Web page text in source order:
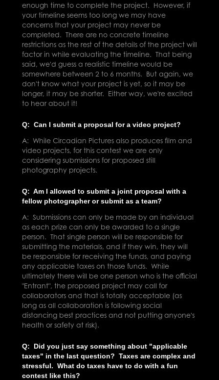
enough time to complete the project. However, if
your timeline seems too long we may have
concerns that your project may never be
completed. There are no concrete timeline
restrictions as the rest of the details of the project will
factor in while evaluating the timeline. That being
said, we'd guess a realistic timeline would be
somewhere between 2 to 6 months. But again, we
don't know what your project is yet, so it may be
longer, it may be shorter. Either way, we're excited
to hear about it!
Q: Can I submit a proposal for a video project?
A: While Circadian Pictures also produces film and
video projects, for this contest we are only
considering submissions for proposed still
photography projects.
Q: Am I allowed to submit a joint proposal with a
fellow photographer or submit as a team?
A: Submissions can only be made by an individual
as each prize can only be awarded to a single
person. That single person will be responsible for
submitting the materials, and if they win, they will
be responsible for receiving the funds, and paying
any applicable taxes on those funds. While
ultimately there will be one person who is the official
"Entrant", the proposed project may call for
collaborators and that is totally acceptable (as
long as all collaboration is following social
distancing best practices and not putting anyone's
health or safety at risk).
Q: Did you just say something about"applicable
taxes" in the last question? Taxes are complex and
stressful. What do taxes have to do with a fun
contest like this?